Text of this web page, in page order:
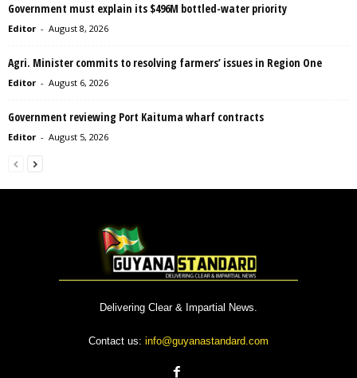
Government must explain its $496M bottled-water priority
Editor - August 8, 2026
Agri. Minister commits to resolving farmers’ issues in Region One
Editor - August 6, 2026
Government reviewing Port Kaituma wharf contracts
Editor - August 5, 2026
Delivering Clear & Impartial News.
Contact us: info@guyanastandard.com